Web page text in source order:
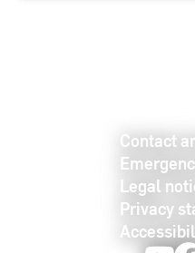
Contact
Legal
Privacy